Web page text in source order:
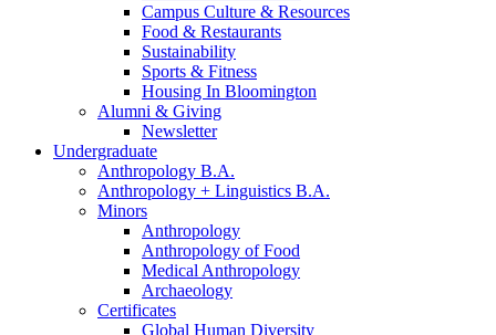
Campus Culture & Resources
Food & Restaurants
Sustainability
Sports & Fitness
Housing In Bloomington
Alumni & Giving
Newsletter
Undergraduate
Anthropology B.A.
Anthropology + Linguistics B.A.
Minors
Anthropology
Anthropology of Food
Medical Anthropology
Archaeology
Certificates
Global Human Diversity